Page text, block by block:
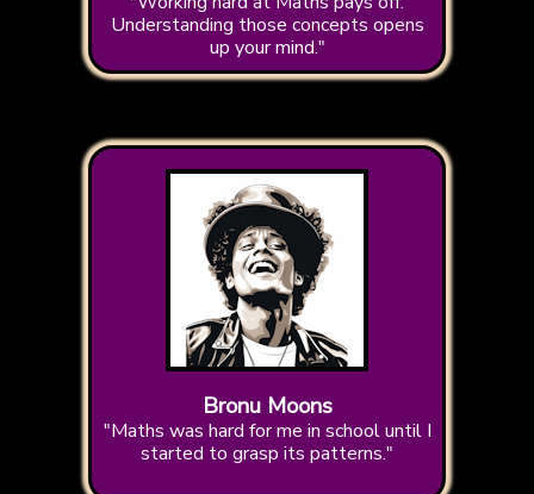
Understanding those concepts opens
up your mind."
Bronu Moons
"Maths was hard for me in school until I
started to grasp its patterns."